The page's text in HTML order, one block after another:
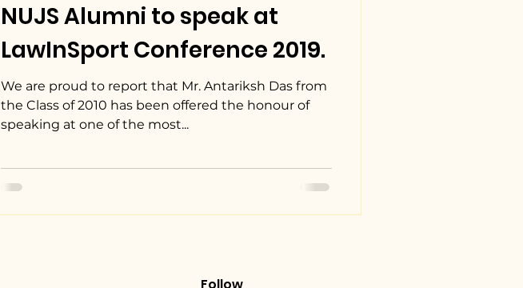
NUJS Alumni to speak at
LawInSport Conference 2019.
We are proud to report that Mr. Antariksh Das from
the Class of 2010 has been offered the honour of
speaking at one of the most...
Follow